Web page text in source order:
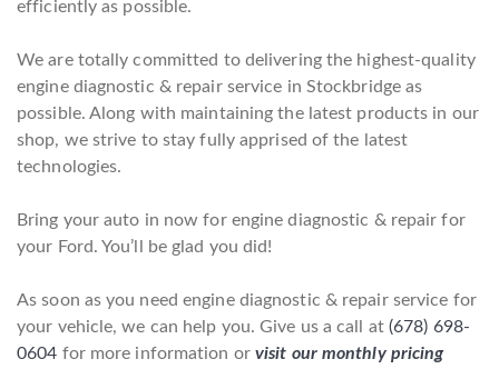
efficiently as possible.
We are totally committed to delivering the highest-quality
engine diagnostic & repair service in Stockbridge as
possible. Along with maintaining the latest products in our
shop, we strive to stay fully apprised of the latest
technologies.
Bring your auto in now for engine diagnostic & repair for
your Ford. You’ll be glad you did!
As soon as you need engine diagnostic & repair service for
your vehicle, we can help you. Give us a call at (678) 698-
0604 for more information or visit our monthly pricing